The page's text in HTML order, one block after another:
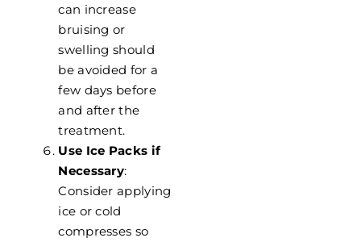
can increase
bruising or
swelling should
be avoided for a
few days before
and after the
treatment.
Use Ice Packs if
Necessary:
Consider applying
ice or cold
compresses so